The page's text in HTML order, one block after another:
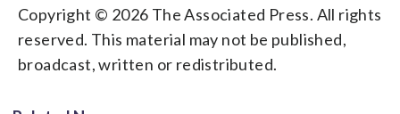
Copyright © 2026 The Associated Press. All rights
reserved. This material may not be published,
broadcast, written or redistributed.